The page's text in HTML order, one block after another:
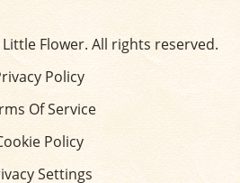
Flower. All rights reserved.
Policy
Of Service
Policy
Settings